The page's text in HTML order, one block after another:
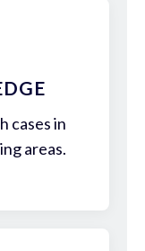
cases in
areas.